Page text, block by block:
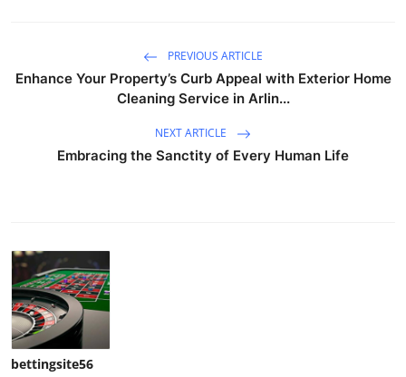
PREVIOUS ARTICLE
Enhance Your Property’s Curb Appeal with Exterior Home
Cleaning Service in Arlin...
NEXT ARTICLE
Embracing the Sanctity of Every Human Life
bettingsite56